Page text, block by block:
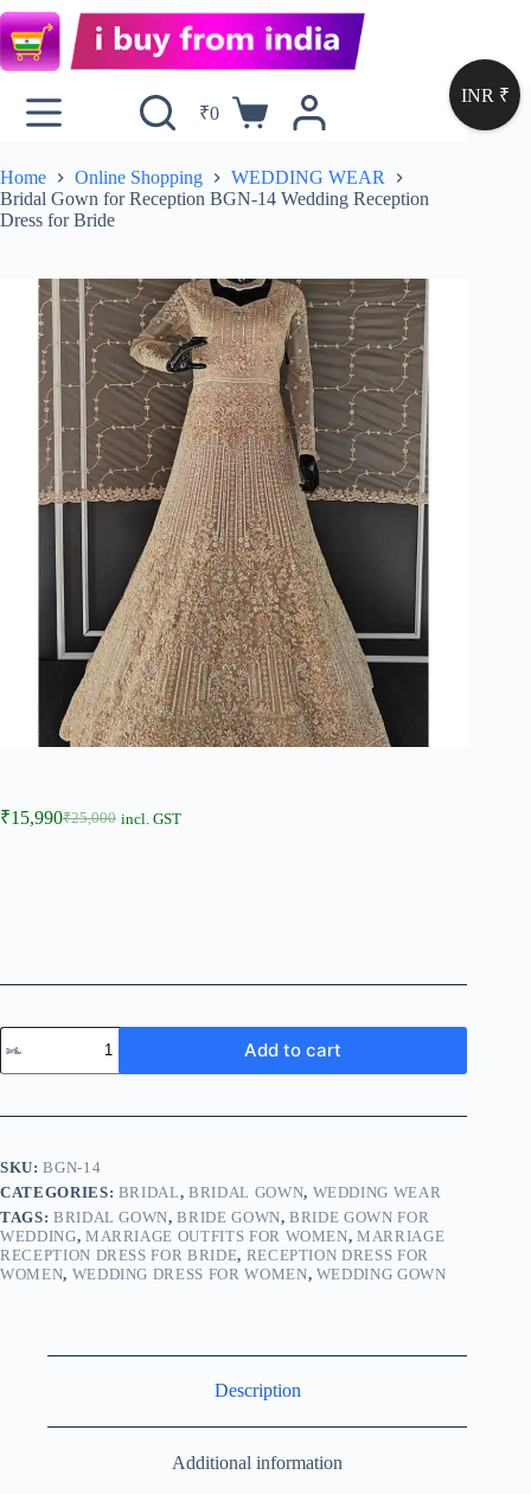
₹0
Home Online Shopping
WEDDING WEAR
Bridal Gown for Reception BGN-14 Wedding Reception
Dress for Bride
₹25,000
₹15,990 incl. GST
Add to cart
SKU:BGN-14
CATEGORIES: BRIDAL,BRIDAL GOWN, WEDDING WEAR
TAGS: BRIDAL GOWN,BRIDE GOWN,BRIDE GOWN FOR
WEDDING, MARRIAGE OUTFITS FOR WOMEN,MARRIAGE
RECEPTION DRESS FOR BRIDE, RECEPTION DRESS FOR
WOMEN, WEDDING DRESS FOR WOMEN, WEDDING GOWN
Description
Additional information
INR ₹